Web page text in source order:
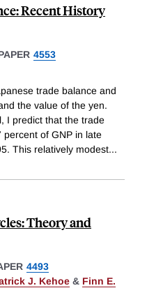
Recent History
4553
trade balance and
the value of the yen.
I predict that the trade
of GNP in late
This relatively modest...
Theory and
4493
J. Kehoe & Finn E.